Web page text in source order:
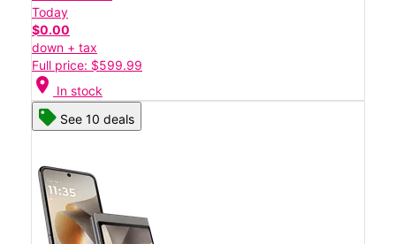
Today
$0.00
down + tax
Full price: $599.99
location_on In stock
See 10 deals